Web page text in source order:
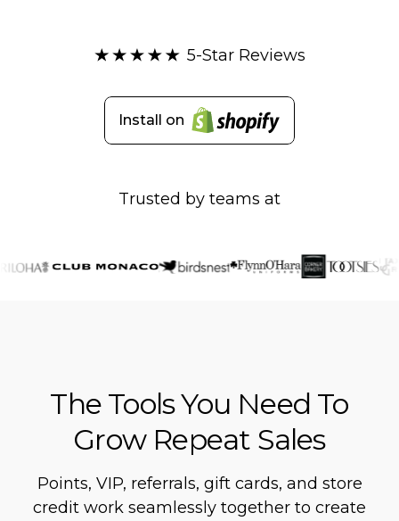
5-Star Reviews
Install on
Trusted by teams at
The Tools You Need To
Grow Repeat Sales
Points, VIP, referrals, gift cards, and store
credit work seamlessly together to create